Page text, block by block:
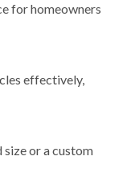
for homeowners
effectively,
or a custom